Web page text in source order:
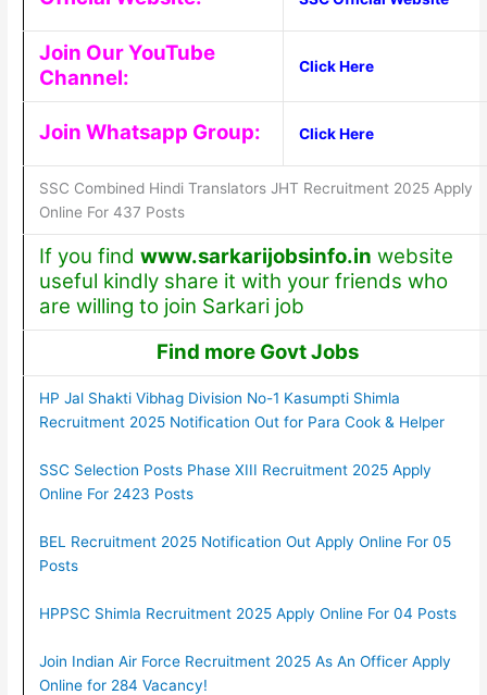
Join Our YouTube
Channel:
Click Here
Join Whatsapp Group: Click Here
SSC Combined Hindi Translators JHT Recruitment 2025 Apply
Online For 437 Posts
If you find www.sarkarijobsinfo.in website
useful kindly share it with your friends who
are willing to join Sarkari job
Find more Govt Jobs
HP Jal Shakti Vibhag Division No-1 Kasumpti Shimla
Recruitment 2025 Notification Out for Para Cook & Helper
SSC Selection Posts Phase XIII Recruitment 2025 Apply
Online For 2423 Posts
BEL Recruitment 2025 Notification Out Apply Online For 05
Posts
HPPSC Shimla Recruitment 2025 Apply Online For 04 Posts
Join Indian Air Force Recruitment 2025 As An Officer Apply
Online for 284 Vacancy!